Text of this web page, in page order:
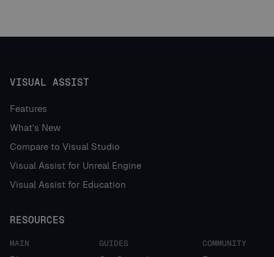
VISUAL ASSIST
Features
What’s New
Compare to Visual Studio
Visual Assist for Unreal Engine
Visual Assist for Education
RESOURCES
MAIN GUIDES COMMUNITY